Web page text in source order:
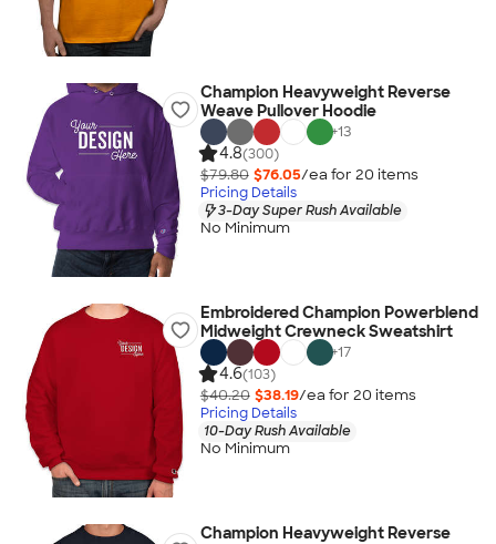
Champion Heavyweight Reverse
Weave Pullover Hoodie
+13
4.8(300)
$79.80 $76.05/ea for 20 items
Pricing Details
3-Day Super Rush Available
No Minimum
Embroidered Champion Powerblend
Midweight Crewneck Sweatshirt
+17
4.6(103)
$40.20 $38.19/ea for 20 items
Pricing Details
10-Day Rush Available
No Minimum
Champion Heavyweight Reverse